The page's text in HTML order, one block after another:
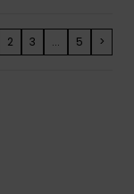
2 3 ... 5 >